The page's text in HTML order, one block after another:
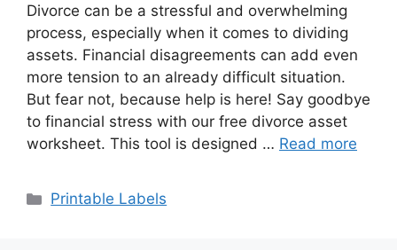
Divorce can be a stressful and overwhelming
process, especially when it comes to dividing
assets. Financial disagreements can add even
more tension to an already difficult situation.
But fear not, because help is here! Say goodbye
to financial stress with our free divorce asset
worksheet. This tool is designed … Read more
Categories
Printable Labels